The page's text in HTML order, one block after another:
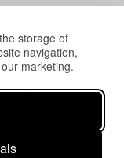
storage of
navigation,
marketing.